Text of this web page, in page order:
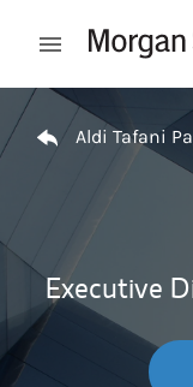
Open mobile
Return to Nav
Aldi Tafani
Executive